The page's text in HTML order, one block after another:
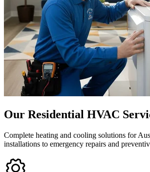
Our Residential HVAC
Complete heating and cooling solutions for
installations to emergency repairs and